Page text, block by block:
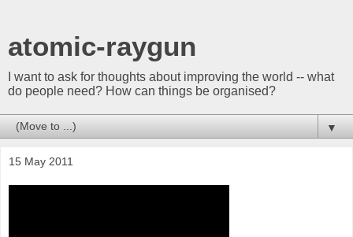
atomic-raygun
I want to ask for thoughts about improving the world -- what
do people need? How can things be organised?
▼
15 May 2011